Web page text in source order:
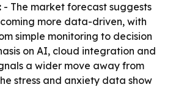
- The market forecast suggests
more data-driven, with
simple monitoring to decision
on AI, cloud integration and
a wider move away from
stress and anxiety data show